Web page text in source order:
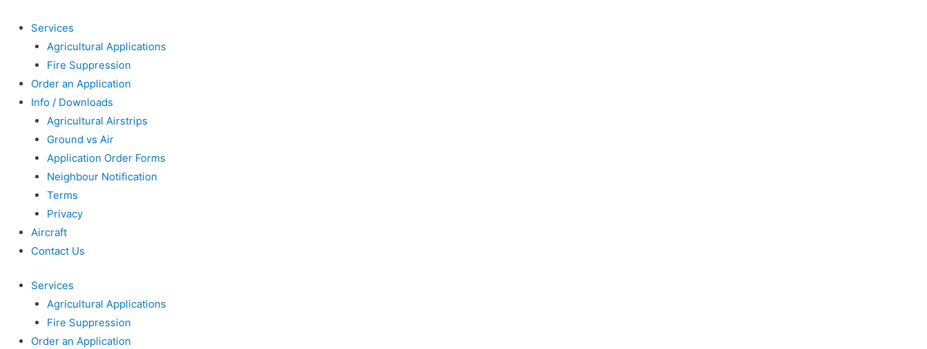
Services
Agricultural Applications
Fire Suppression
Order an Application
Info / Downloads
Agricultural Airstrips
Ground vs Air
Application Order Forms
Neighbour Notification
Terms
Privacy
Aircraft
Contact Us
Services
Agricultural Applications
Fire Suppression
Order an Application